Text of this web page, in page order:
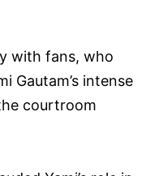
with fans, who
Gautam’s intense
courtroom